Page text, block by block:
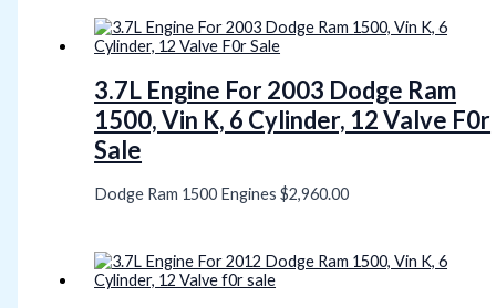
3.7L Engine For 2003 Dodge Ram
1500, Vin K, 6 Cylinder, 12 Valve F0r
Sale
Dodge Ram 1500 Engines$2,960.00